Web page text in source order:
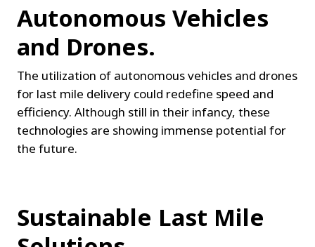
Autonomous Vehicles
and Drones.
The utilization of autonomous vehicles and drones
for last mile delivery could redefine speed and
efficiency. Although still in their infancy, these
technologies are showing immense potential for
the future.
Sustainable Last Mile